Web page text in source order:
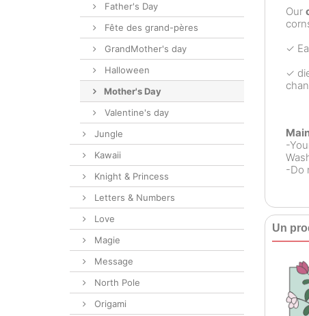
Our
✓
✓
-
-Do
Un
Father's Day
Fête des grand-pères
GrandMother's day
Halloween
Mother's Day
Valentine's day
Jungle
Kawaii
Knight & Princess
Letters & Numbers
Love
Magie
Message
North Pole
Origami